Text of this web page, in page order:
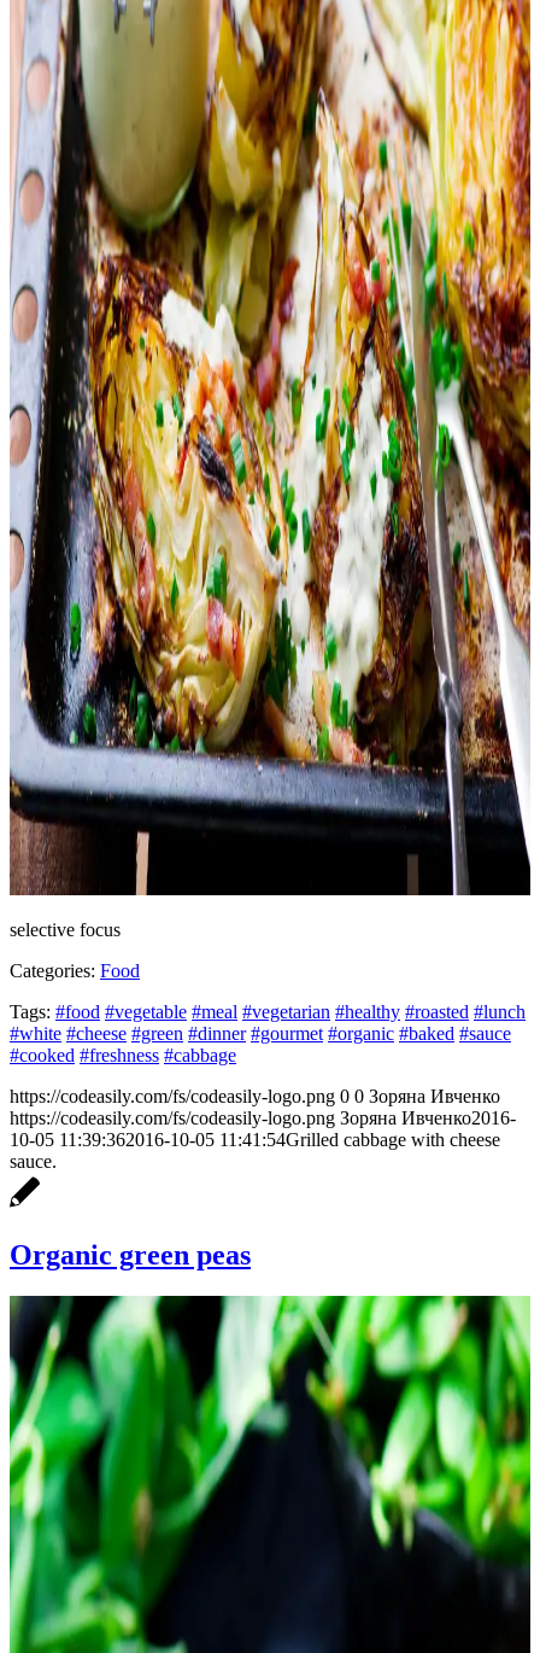
selective focus
Categories: Food
Tags: #food #vegetable #meal #vegetarian #healthy #roasted #lunch
#white #cheese #green #dinner #gourmet #organic #baked #sauce
#cooked #freshness #cabbage
https://codeasily.com/fs/codeasily-logo.png 0 0 Зоряна Ивченко
https://codeasily.com/fs/codeasily-logo.png Зоряна Ивченко2016-
10-05 11:39:362016-10-05 11:41:54Grilled cabbage with cheese
sauce.
Organic green peas